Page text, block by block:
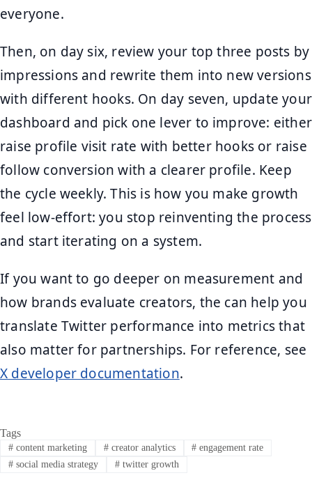
everyone.
Then, on day six, review your top three posts by
impressions and rewrite them into new versions
with different hooks. On day seven, update your
dashboard and pick one lever to improve: either
raise profile visit rate with better hooks or raise
follow conversion with a clearer profile. Keep
the cycle weekly. This is how you make growth
feel low-effort: you stop reinventing the process
and start iterating on a system.
If you want to go deeper on measurement and
how brands evaluate creators, the can help you
translate Twitter performance into metrics that
also matter for partnerships. For reference, see
X developer documentation.
Tags
#content marketing #creator analytics # engagement rate
#social media strategy #twitter growth